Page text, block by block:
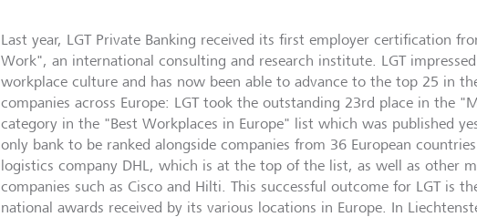
Last year, LGT Private Banking received its first employer certification
Work", an international consulting and research institute. LGT
workplace culture and has now been able to advance to the top 25 in
companies across Europe: LGT took the outstanding 23rd place in the
category in the "Best Workplaces in Europe" list which was published
only bank to be ranked alongside companies from 36 European
logistics company DHL, which is at the top of the list, as well as other
companies such as Cisco and Hilti. This successful outcome for LGT is
national awards received by its various locations in Europe. In